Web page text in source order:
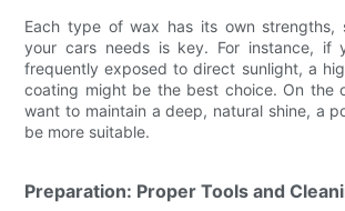
Each type of wax has its own strengths,
your cars needs is key. For instance, if
frequently exposed to direct sunlight, a
coating might be the best choice. On the
want to maintain a deep, natural shine, a
be more suitable.
Preparation: Proper Tools and